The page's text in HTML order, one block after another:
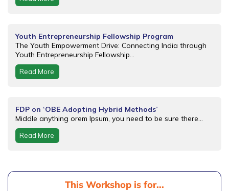
Youth Entrepreneurship Fellowship Program
The Youth Empowerment Drive: Connecting India through
Youth Entrepreneurship Fellowship...
Read More
FDP on ‘OBE Adopting Hybrid Methods’
Middle anything orem Ipsum, you need to be sure there...
Read More
This Workshop is for...